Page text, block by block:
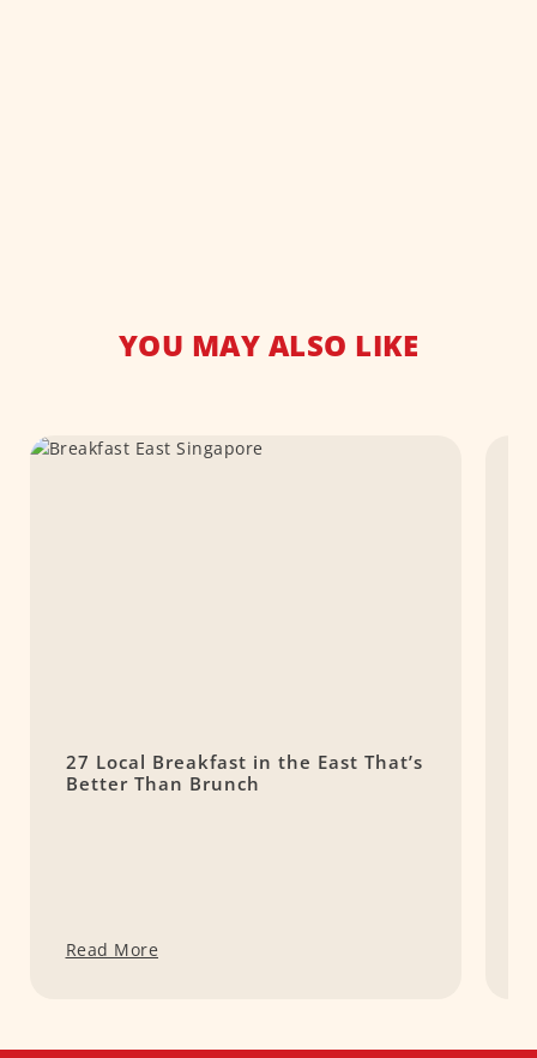
YOU MAY ALSO LIKE
27 Local Breakfast in the East That’s
Better Than Brunch
Read More